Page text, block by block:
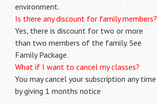
environment.
Is there any discount for family members?
Yes, there is discount for two or more
than two members of the family. See
Family Package.
What if I want to cancel my classes?
You may cancel your subscription any time
by giving 1 months notice